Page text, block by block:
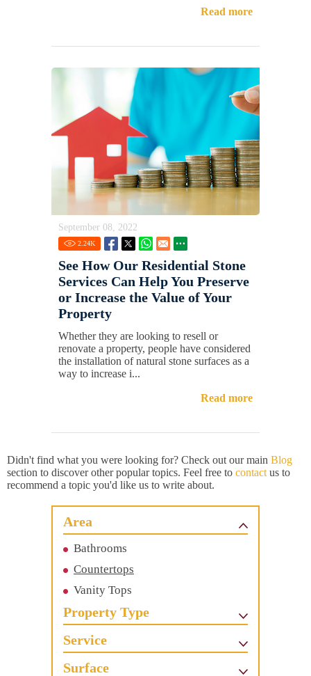
Read more
September 08, 2022
2.24K
See How Our Residential Stone
Services Can Help You Preserve
or Increase the Value of Your
Property
Whether they are looking to resell or
renovate a property, people have considered
the installation of natural stone surfaces as a
way to increase i...
Read more
Didn't find what you were looking for? Check out our main Blog
section to discover other popular topics. Feel free to contact us to
recommend a topic you'd like us to write about.
Area
Bathrooms
Countertops
Vanity Tops
Property Type
Service
Surface